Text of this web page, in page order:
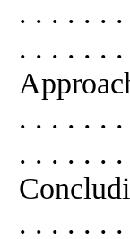
. . . . . .
. . . . . .
. . . . . .
. . . . . .
. . . . . . .